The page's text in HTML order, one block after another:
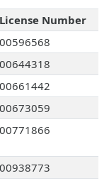
License Number
00596568
00644318
00661442
00673059
00771866
00938773